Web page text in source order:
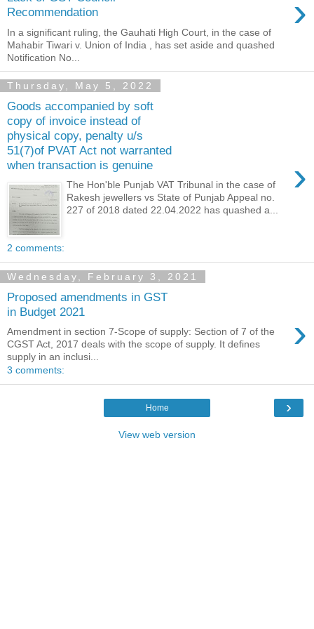
Recommendation
›
In a significant ruling, the Gauhati High Court, in the case of
Mahabir Tiwari v. Union of India , has set aside and quashed
Notification No...
Thursday, May 5, 2022
Goods accompanied by soft
copy of invoice instead of
physical copy, penalty u/s
51(7)of PVAT Act not warranted
when transaction is genuine
›
The Hon'ble Punjab VAT Tribunal in the case of
Rakesh jewellers vs State of Punjab Appeal no.
227 of 2018 dated 22.04.2022 has quashed a...
2 comments:
Wednesday, February 3, 2021
Proposed amendments in GST
in Budget 2021
›
Amendment in section 7-Scope of supply: Section of 7 of the
CGST Act, 2017 deals with the scope of supply. It defines
supply in an inclusi...
3 comments:
›
Home
View web version